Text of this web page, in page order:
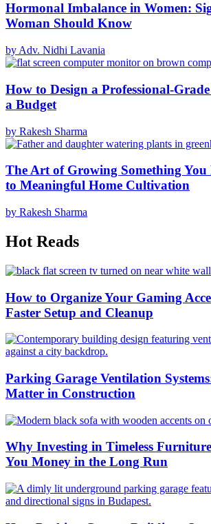
Hormonal Imbalance in Women:
Woman Should Know
by Adv. Nidhi Lavania
How to Design a Professional-
a Budget
by Rakesh Sharma
The Art of Growing Something You
to Meaningful Home Cultivation
by Rakesh Sharma
Hot Reads
How to Organize Your Gaming
Faster Setup and Cleanup
Parking Garage Ventilation
Matter in Construction
Why Investing in Timeless Furniture
You Money in the Long Run